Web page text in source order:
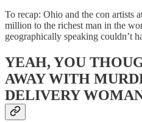
To recap: Ohio and the con artists
million to the richest man in the
geographically speaking couldn’t
YEAH, YOU
AWAY WITH
DELIVERY